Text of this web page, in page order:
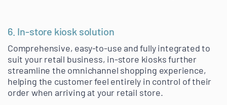
6. In-store kiosk solution
Comprehensive, easy-to-use and fully integrated to
suit your retail business, in-store kiosks further
streamline the omnichannel shopping experience,
helping the customer feel entirely in control of their
order when arriving at your retail store.